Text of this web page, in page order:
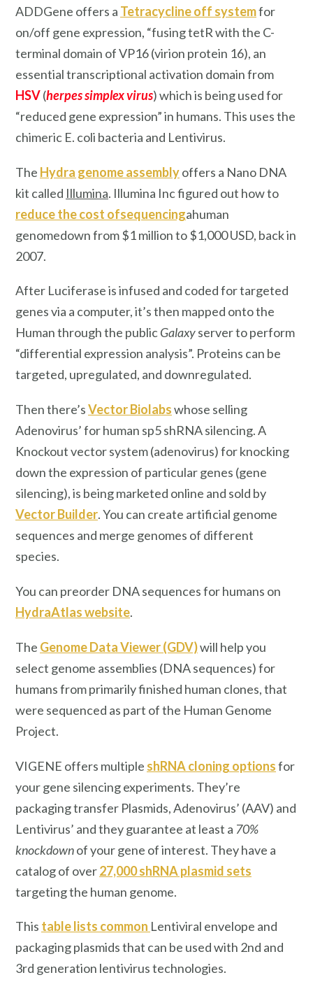
ADDGene offers a Tetracycline off systemfor
on/off gene expression, “fusing tetR with the C-
terminal domain of VP16 (virion protein 16), an
essential transcriptional activation domain from
HSV(herpes simplex virus) which is being used for
“reduced gene expression” in humans. This uses the
chimeric E. coli bacteria and Lentivirus.
The Hydra genome assemblyoffers a Nano DNA
kit called Illumina. Illumina Inc figured out how to
reduce the cost ofsequencingahuman
genomedown from $1 million to $1,000 USD, back in
2007.
After Luciferase is infused and coded for targeted
genes via a computer, it’s then mapped onto the
Human through the publicGalaxyserver to perform
“differential expression analysis”. Proteins can be
targeted, upregulated, and downregulated.
Then there’sVector Biolabswhose selling
Adenovirus’ for human sp5 shRNA silencing. A
Knockout vector system (adenovirus) for knocking
down the expression of particular genes (gene
silencing), is being marketed online and sold by
Vector Builder. You can create artificial genome
sequences and merge genomes of different
species.
You can preorder DNA sequences for humans on
HydraAtlas website.
The Genome Data Viewer (GDV)will help you
select genome assemblies (DNA sequences) for
humans from primarily finished human clones, that
were sequenced as part of the Human Genome
Project.
VIGENE offers multiple shRNA cloning optionsfor
your gene silencing experiments. They’re
packaging transfer Plasmids, Adenovirus’ (AAV) and
Lentivirus’ and they guarantee at least a 70%
knockdownof your gene of interest. They have a
catalog of over27,000 shRNA plasmid sets
targeting the human genome.
This table lists common Lentiviral envelope and
packaging plasmids that can be used with 2nd and
3rd generation lentivirus technologies.